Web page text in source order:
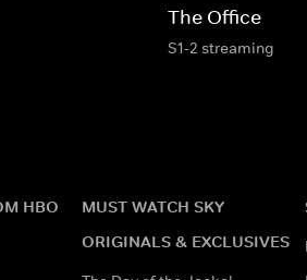
The Office
S1-2 streaming
HBO
MUST WATCH SKY
ORIGINALS & EXCLUSIVES